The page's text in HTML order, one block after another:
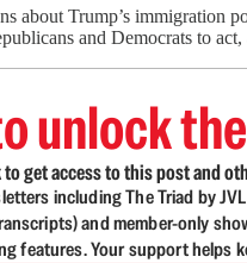
about Trump’s immigration
and Democrats to
unlock
to get access to this post and
including The Triad by
and member-only
features. Your support helps